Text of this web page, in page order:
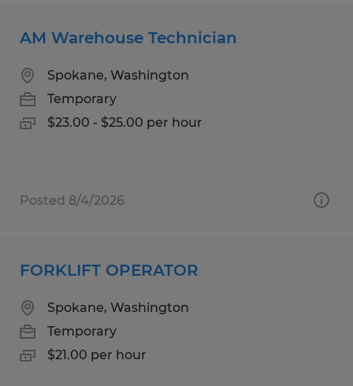
AM Warehouse Technician
Spokane, Washington
Temporary
$23.00 - $25.00 per hour
Posted 8/4/2026
FORKLIFT OPERATOR
Spokane, Washington
Temporary
$21.00 per hour